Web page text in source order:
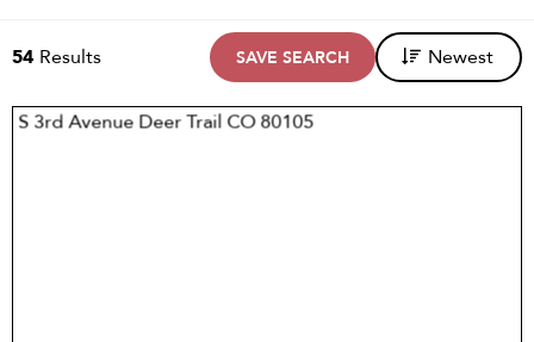
54 Results SAVE SEARCH Newest